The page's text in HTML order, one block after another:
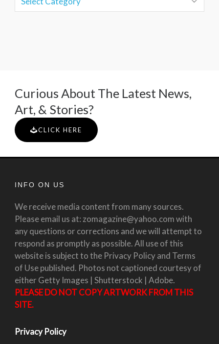
Curious About The Latest News,
Art, & Stories?
CLICK HERE
INFO ON US
We receive media content from many sources.
Please email us at: zomagazine@yahoo.com with
any questions or corrections and we will attempt to
respond as promptly as possible. All use of this
website is subject to the Privacy Policy and Terms
of Use published. Photos not captioned courtesy of
either Getty Images | Shutterstock | Adobe.
PLEASE DO NOT COPY ARTWORK FROM THIS
SITE.
Privacy Policy